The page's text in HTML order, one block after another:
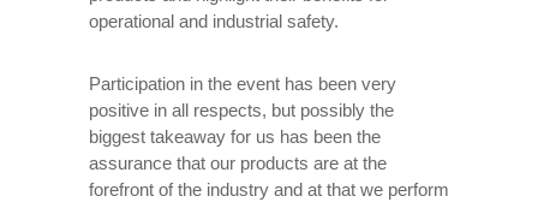
operational and industrial safety.
Participation in the event has been very
positive in all respects, but possibly the
biggest takeaway for us has been the
assurance that our products are at the
forefront of the industry and at that we perform